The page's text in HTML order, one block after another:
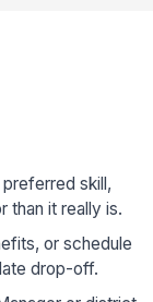
skill,
than it really is.
or schedule
drop-off.